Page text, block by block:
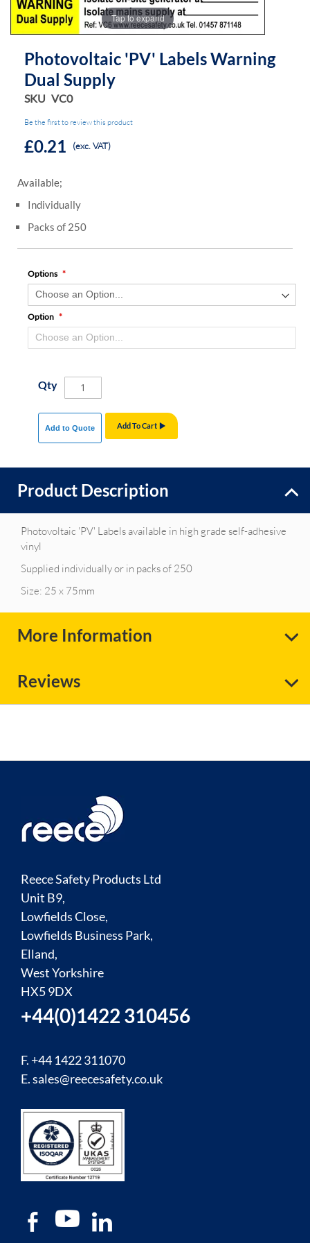
the
images
the
images
Tap to expand
Photovoltaic 'PV' Labels Warning
Dual Supply
SKU VC0
Be the first to review this product
£0.21 (exc. VAT)
Available;
Individually
Packs of 250
Options
Option
Qty
Add To Cart
Add to Quote
Product Description
Photovoltaic 'PV' Labels available in high grade self-adhesive
vinyl
Supplied individually or in packs of 250
Size: 25 x 75mm
More Information
Reviews
Reece Safety Products Ltd
Unit B9,
Lowfields Close,
Lowfields Business Park,
Elland,
West Yorkshire
HX5 9DX
+44(0)1422 310456
F. +44 1422 311070
E.sales@reecesafety.co.uk